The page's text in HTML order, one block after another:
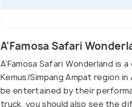
A'Famosa Safari
A’Famosa Safari Wonderland is
Kemus/Simpang Ampat region
be entertained by their
truck, you should also see the